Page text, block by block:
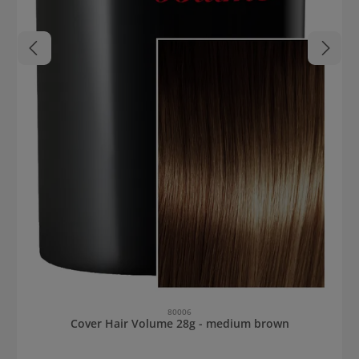
80006
Cover Hair Volume 28g - medium brown